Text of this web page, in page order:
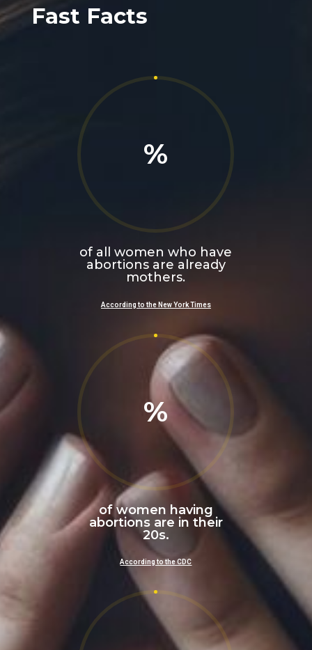
Fast Facts
%
of all women who have
abortions are already
mothers.
According to the New York Times
%
of women having
abortions are in their
20s.
According to the CDC